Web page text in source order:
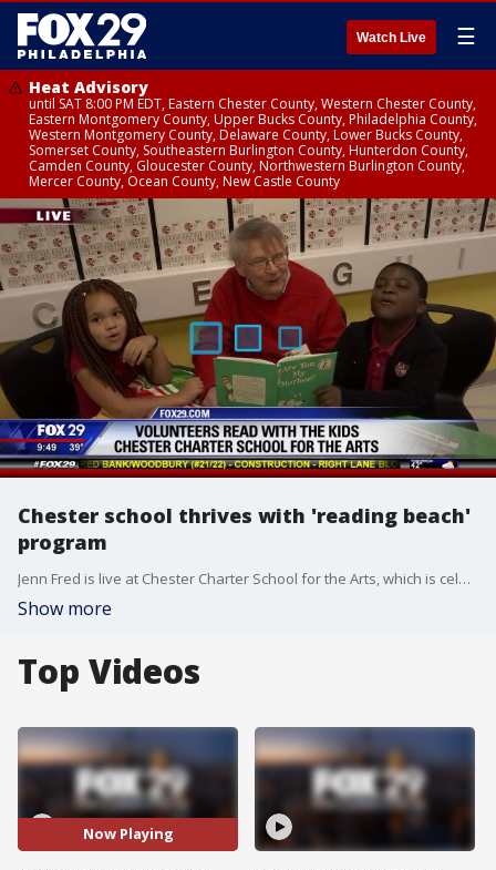
Watch Live ☰
Heat Advisory
until SAT 8:00 PM EDT, Eastern Chester County, Western Chester County,
Eastern Montgomery County, Upper Bucks County, Philadelphia County,
Western Montgomery County, Delaware County, Lower Bucks County,
Somerset County, Southeastern Burlington County, Hunterdon County,
Camden County, Gloucester County, Northwestern Burlington County,
Mercer County, Ocean County, New Castle County
Chester school thrives with 'reading beach'
program
Jenn Fred is live at Chester Charter School for the Arts, which is celebrating its 'reading beach' program as a way to promote reading among its students.
Show more
Top Videos
Now Playing